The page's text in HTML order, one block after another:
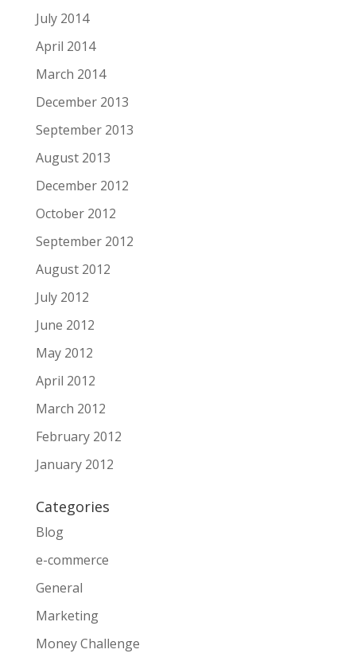
July 2014
April 2014
March 2014
December 2013
September 2013
August 2013
December 2012
October 2012
September 2012
August 2012
July 2012
June 2012
May 2012
April 2012
March 2012
February 2012
January 2012
Categories
Blog
e-commerce
General
Marketing
Money Challenge